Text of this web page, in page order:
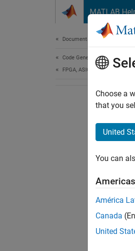
MATLAB
Documentation Home
Code Generation
FPGA, ASIC, and SoC
Choose a
that you
United
You can
Americas
América
Canada
United